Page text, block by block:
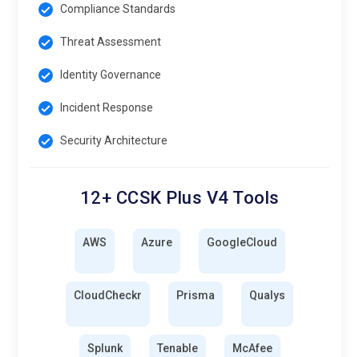
Compliance Standards
Threat Assessment
Identity Governance
Incident Response
Security Architecture
12+ CCSK Plus V4 Tools
AWS Azure GoogleCloud
CloudCheckr Prisma Qualys
Splunk Tenable McAfee